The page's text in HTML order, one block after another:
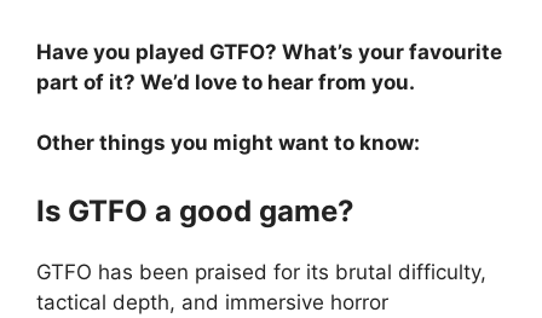
Have you played GTFO? What’s your favourite
part of it? We’d love to hear from you.
Other things you might want to know:
Is GTFO a good game?
GTFO has been praised for its brutal difficulty,
tactical depth, and immersive horror